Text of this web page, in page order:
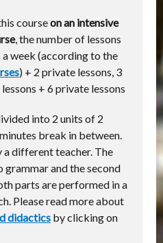
courseon an intensive
, the number of lessons
a week (according to the
) + 2 private lessons, 3
+ 6 private lessons
into 2 units of 2
break in between.
a different teacher. The
and the second
parts are performed in a
Please read more about
didactics by clicking on